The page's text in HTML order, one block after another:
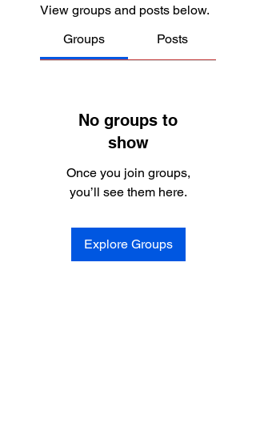
View groups and posts below.
Groups
Posts
No groups to
show
Once you join groups,
you’ll see them here.
Explore Groups